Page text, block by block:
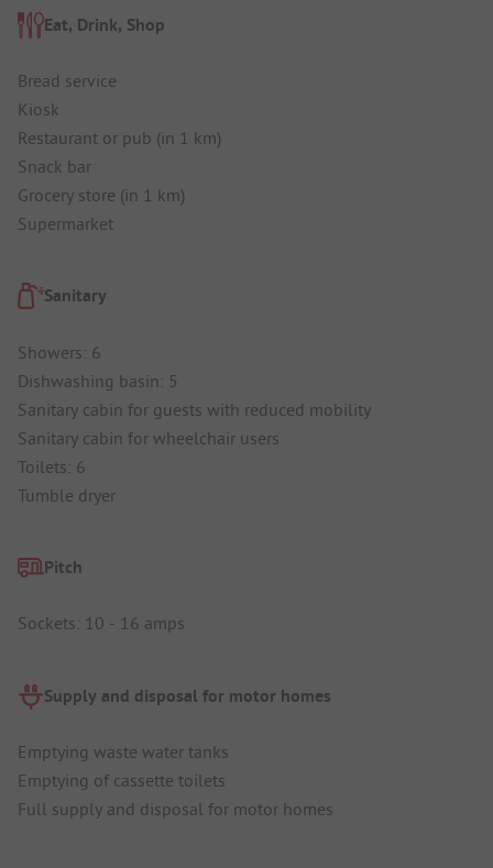
Eat, Drink, Shop
Bread service
Kiosk
Restaurant or pub (in 1 km)
Snack bar
Grocery store (in 1 km)
Supermarket
Sanitary
Showers: 6
Dishwashing basin: 5
Sanitary cabin for guests with reduced mobility
Sanitary cabin for wheelchair users
Toilets: 6
Tumble dryer
Pitch
Sockets: 10 - 16 amps
Supply and disposal for motor homes
Emptying waste water tanks
Emptying of cassette toilets
Full supply and disposal for motor homes